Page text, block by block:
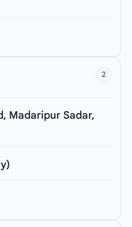
2
Madaripur Sadar,